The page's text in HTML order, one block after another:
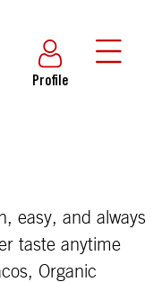
Profile
easy, and always
taste anytime
Organic